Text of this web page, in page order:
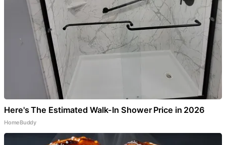
Here's The Estimated Walk-In Shower Price in 2026
HomeBuddy